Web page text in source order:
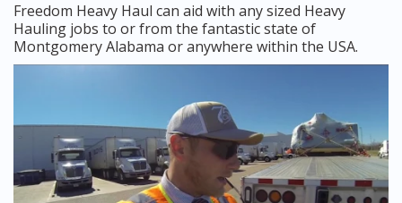
Freedom Heavy Haul can aid with any sized Heavy
Hauling jobs to or from the fantastic state of
Montgomery Alabama or anywhere within the USA.